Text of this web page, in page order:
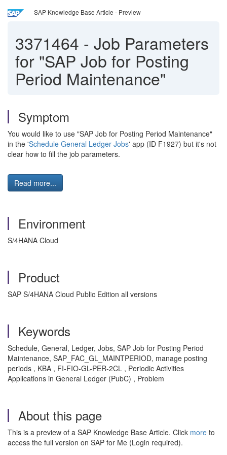
SAP Knowledge Base Article - Preview
3371464 - Job Parameters
for "SAP Job for Posting
Period Maintenance"
Symptom
You would like to use "SAP Job for Posting Period Maintenance"
in the 'Schedule General Ledger Jobs' app (ID F1927) but it's not
clear how to fill the job parameters.
Read more...
Environment
S/4HANA Cloud
Product
SAP S/4HANA Cloud Public Edition all versions
Keywords
Schedule, General, Ledger, Jobs, SAP Job for Posting Period
Maintenance, SAP_FAC_GL_MAINTPERIOD, manage posting
periods , KBA , FI-FIO-GL-PER-2CL , Periodic Activities
Applications in General Ledger (PubC) , Problem
About this page
This is a preview of a SAP Knowledge Base Article. Click more to
access the full version on SAP for Me (Login required).